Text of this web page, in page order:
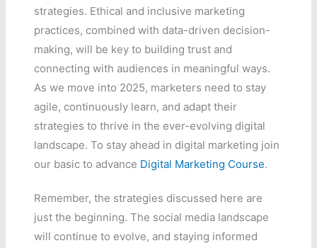
strategies. Ethical and inclusive marketing
practices, combined with data-driven decision-
making, will be key to building trust and
connecting with audiences in meaningful ways.
As we move into 2025, marketers need to stay
agile, continuously learn, and adapt their
strategies to thrive in the ever-evolving digital
landscape. To stay ahead in digital marketing join
our basic to advance Digital Marketing Course.
Remember, the strategies discussed here are
just the beginning. The social media landscape
will continue to evolve, and staying informed